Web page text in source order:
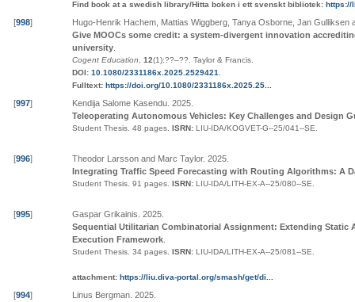
Find book at a swedish library/Hitta boken i ett svenskt bibliotek: https://
[998]
Hugo-Henrik Hachem, Mattias Wiggberg, Tanya Osborne, Jan Gulliksen
Give MOOCs some credit: a system-divergent innovation
university
Cogent Education 12(1):??–?? Taylor & Francis
DOI: 10.1080/2331186x.2025.2529421
Fulltext: https://doi.org/10.1080/2331186x.2025.25...
[997] Kendija Salome Kasendu 2025
Teleoperating Autonomous Vehicles: Key Challenges and Design
Student Thesis. 48 pages. ISRN: LIU-IDA/KOGVET-G--25/041--SE
[996] Theodor Larsson and Marc Taylor. 2025
Integrating Traffic Speed Forecasting with Routing Algorithms: A
Student Thesis. 91 pages. ISRN: LIU-IDA/LITH-EX-A--25/080--SE
[995] Gaspar Grikainis 2025
Sequential Utilitarian Combinatorial Assignment: Extending
Execution Framework
Student Thesis. 34 pages. ISRN: LIU-IDA/LITH-EX-A--25/081--SE
attachment: https://liu.diva-portal.org/smash/get/di...
[994] Linus Bergman 2025